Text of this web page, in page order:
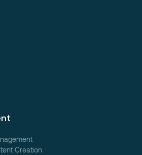
Creation